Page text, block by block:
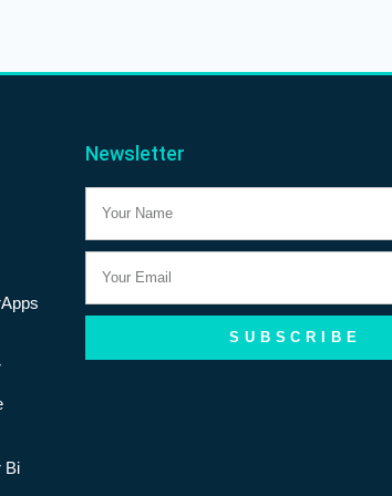
Bi
Newsletter
Name
Email
SUBSCRIBE